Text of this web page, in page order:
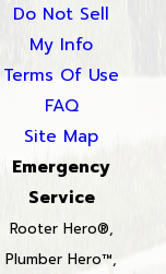
Do Not Sell
My Info
Terms Of Use
FAQ
Site Map
Emergency
Service
Rooter Hero®,
Plumber Hero™,